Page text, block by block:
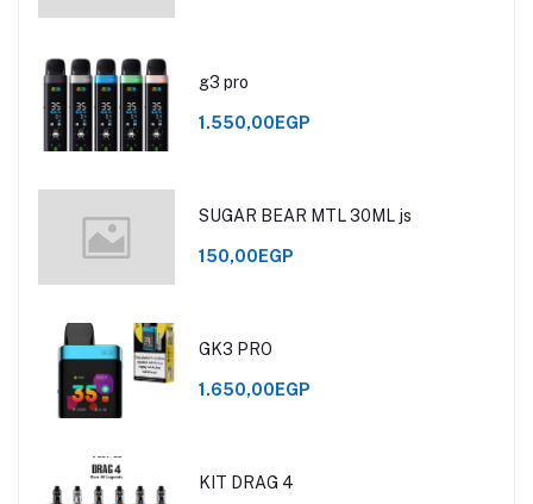
g3 pro
1.550,00EGP
SUGAR BEAR MTL 30ML js
150,00EGP
GK3 PRO
1.650,00EGP
KIT DRAG 4